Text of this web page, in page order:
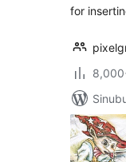
for